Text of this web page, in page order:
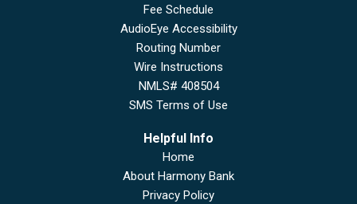
Fee Schedule
AudioEye Accessibility
Routing Number
Wire Instructions
NMLS# 408504
SMS Terms of Use
Helpful Info
Home
About Harmony Bank
Privacy Policy